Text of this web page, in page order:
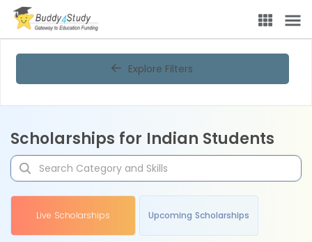
Explore Filters
Scholarships for Indian Students
Live Scholarships Upcoming Scholarships